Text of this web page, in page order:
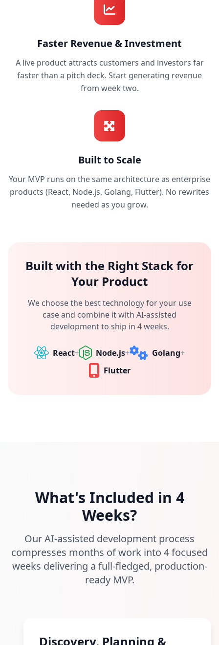
Faster Revenue & Investment
A live product attracts customers and investors far
faster than a pitch deck. Start generating revenue
from week two.
Built to Scale
Your MVP runs on the same architecture as enterprise
products (React, Node.js, Golang, Flutter). No rewrites
needed as you grow.
Built with the Right Stack for
Your Product
We choose the best technology for your use
case and combine it with AI-assisted
development to ship in 4 weeks.
React+ Node.js+ Golang+
Flutter
What's Included in 4
Weeks?
Our AI-assisted development process
compresses months of work into 4 focused
weeks delivering a full-fledged, production-
ready MVP.
Discovery, Planning &